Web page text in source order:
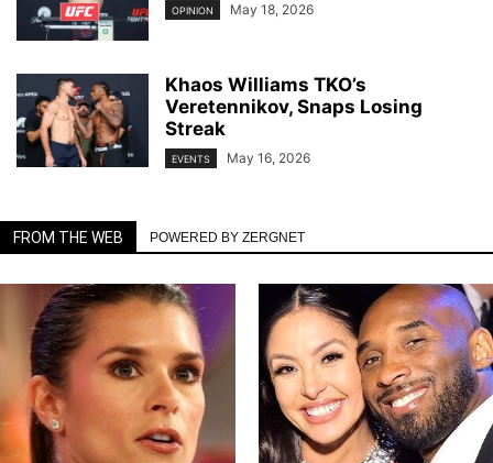
OPINION May 18, 2026
Khaos Williams TKO’s
Veretennikov, Snaps Losing
Streak
EVENTS May 16, 2026
FROM THE WEB POWERED BY ZERGNET